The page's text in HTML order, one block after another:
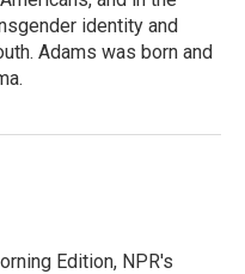
identity and
Adams was born and
Edition, NPR's